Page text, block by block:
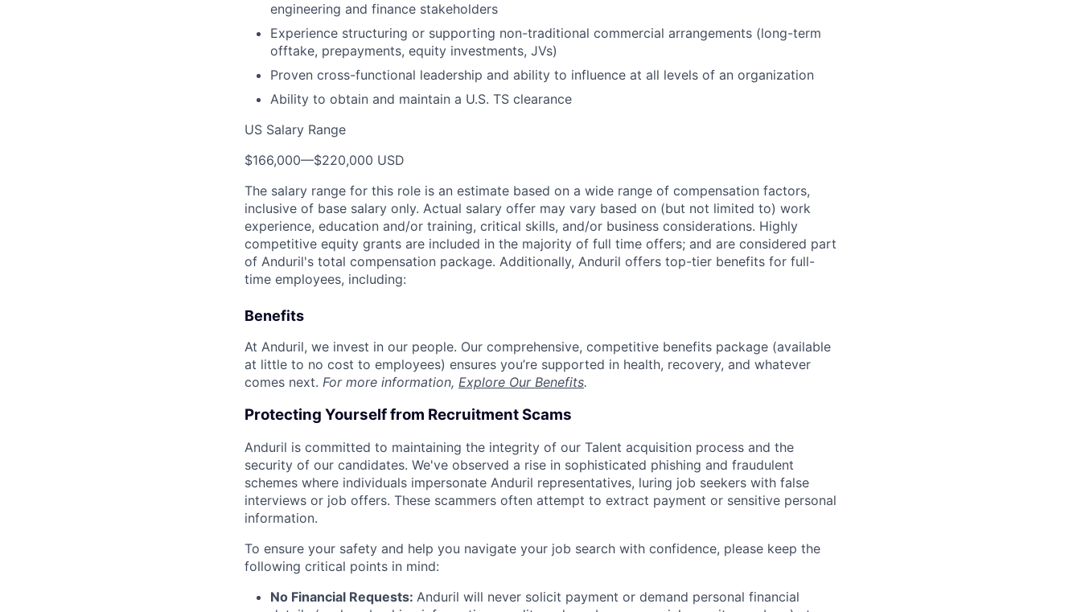
engineering and finance stakeholders
Experience structuring or supporting non-traditional commercial arrangements (long-term
offtake, prepayments, equity investments, JVs)
Proven cross-functional leadership and ability to influence at all levels of an organization
Ability to obtain and maintain a U.S. TS clearance
US Salary Range
$166,000—$220,000 USD
The salary range for this role is an estimate based on a wide range of compensation factors,
inclusive of base salary only. Actual salary offer may vary based on (but not limited to) work
experience, education and/or training, critical skills, and/or business considerations. Highly
competitive equity grants are included in the majority of full time offers; and are considered part
of Anduril's total compensation package. Additionally, Anduril offers top-tier benefits for full-
time employees, including:
Benefits
At Anduril, we invest in our people. Our comprehensive, competitive benefits package (available
at little to no cost to employees) ensures you’re supported in health, recovery, and whatever
comes next. For more information, Explore Our Benefits.
Protecting Yourself from Recruitment Scams
Anduril is committed to maintaining the integrity of our Talent acquisition process and the
security of our candidates. We've observed a rise in sophisticated phishing and fraudulent
schemes where individuals impersonate Anduril representatives, luring job seekers with false
interviews or job offers. These scammers often attempt to extract payment or sensitive personal
information.
To ensure your safety and help you navigate your job search with confidence, please keep the
following critical points in mind:
No Financial Requests: Anduril will never solicit payment or demand personal financial